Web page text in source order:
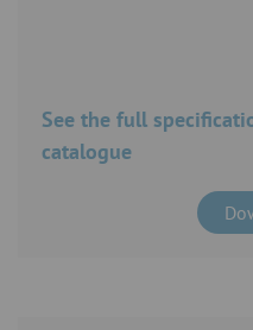
See the full
catalogue